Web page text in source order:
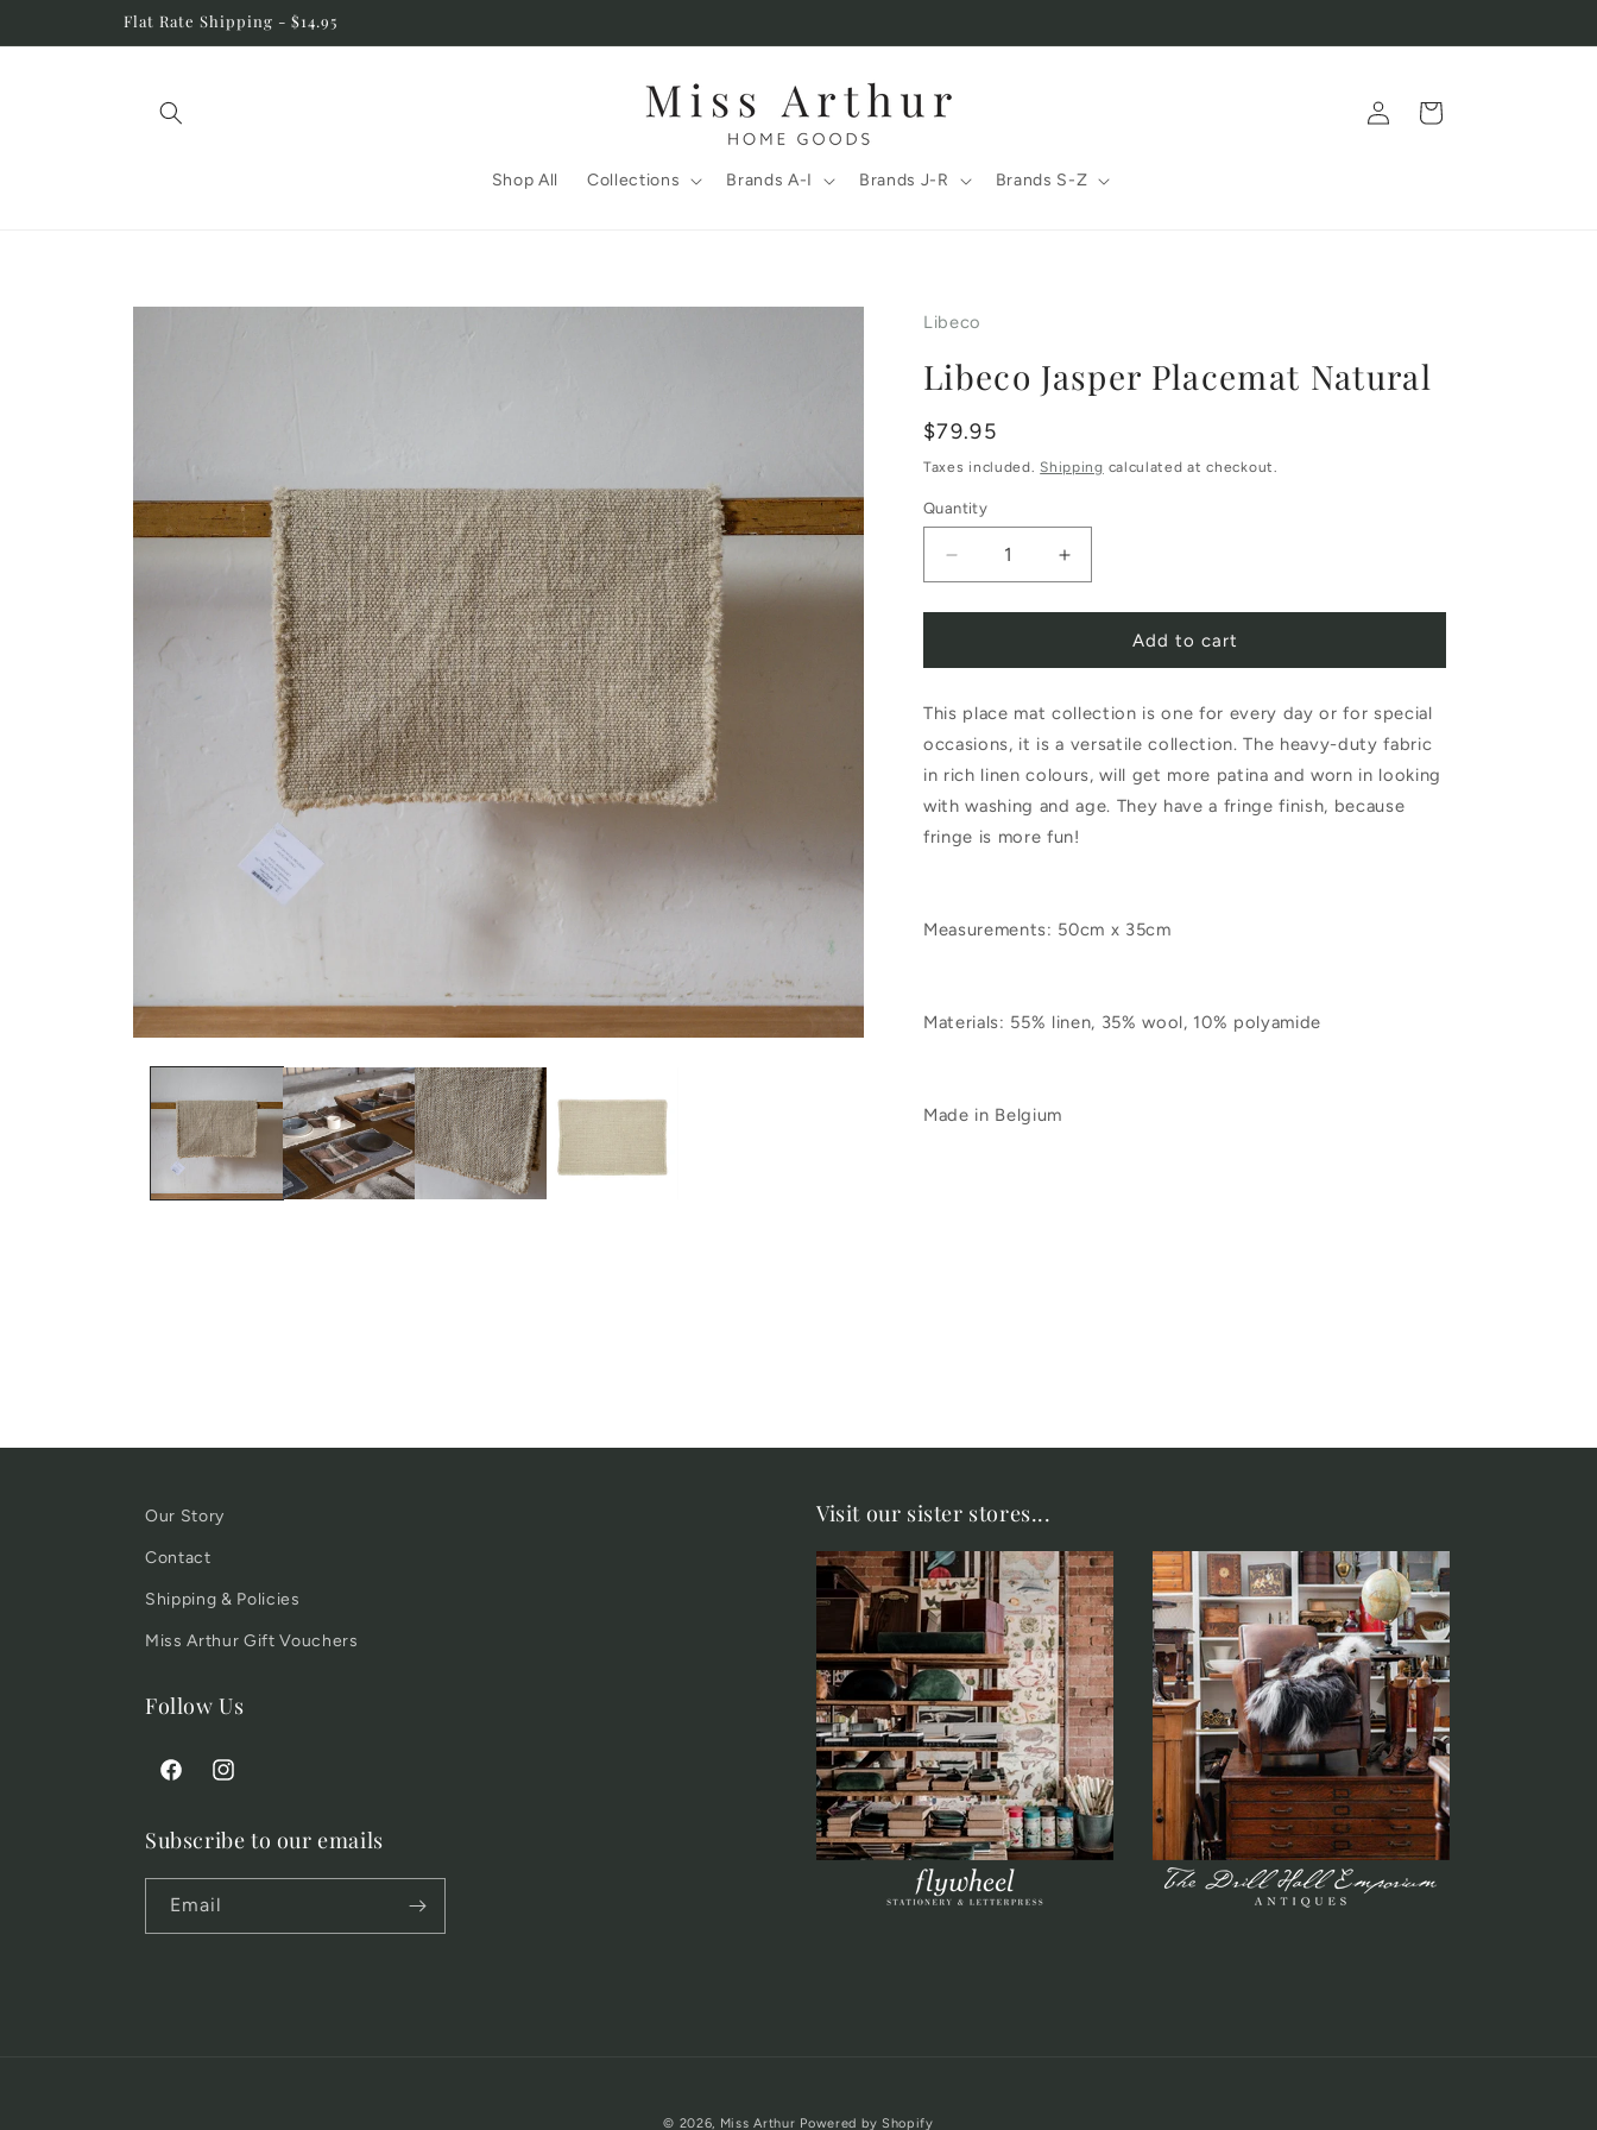
Flat Rate Shipping - $14.95
Shop All Collections Brands A-I Brands J-R Brands S-Z
Log
in
Cart
Skip to
Libeco
Libeco Jasper Placemat Natural
Regular
price
$79.95
Taxes included.Shipping calculated at checkout.
Quantity
quantity
Jasper
Placemat
Natural
quantity
Jasper
Placemat
Natural
Add to cart
This place mat collection is one for every day or for special
occasions, it is a versatile collection. The heavy-duty fabric
in rich linen colours, will get more patina and worn in looking
with washing and age. They have a fringe finish, because
fringe is more fun!
Measurements: 50cm x 35cm
Materials: 55% linen, 35% wool, 10% polyamide
Made in Belgium
Our Story
Contact
Shipping & Policies
Miss Arthur Gift Vouchers
Follow Us
FacebookInstagram
Subscribe to our emails
Email
Visit our sister stores...
© 2026, Miss Arthur Powered by Shopify